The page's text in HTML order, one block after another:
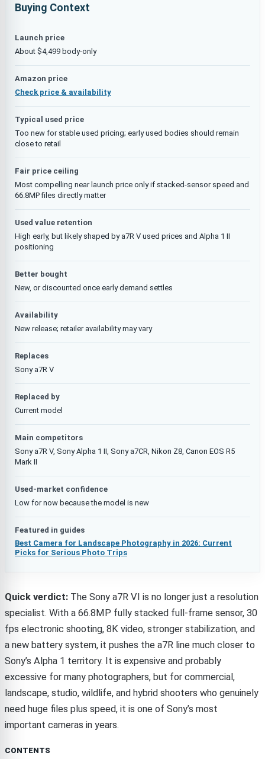
Buying Context
Launch price
About $4,499 body-only
Amazon price
Check price & availability
Typical used price
Too new for stable used pricing; early used bodies should remain
close to retail
Fair price ceiling
Most compelling near launch price only if stacked-sensor speed and
66.8MP files directly matter
Used value retention
High early, but likely shaped by a7R V used prices and Alpha 1 II
positioning
Better bought
New, or discounted once early demand settles
Availability
New release; retailer availability may vary
Replaces
Sony a7R V
Replaced by
Current model
Main competitors
Sony a7R V, Sony Alpha 1 II, Sony a7CR, Nikon Z8, Canon EOS R5
Mark II
Used-market confidence
Low for now because the model is new
Featured in guides
Best Camera for Landscape Photography in 2026: Current
Picks for Serious Photo Trips
Quick verdict: The Sony a7R VI is no longer just a resolution
specialist. With a 66.8MP fully stacked full-frame sensor, 30
fps electronic shooting, 8K video, stronger stabilization, and
a new battery system, it pushes the a7R line much closer to
Sony’s Alpha 1 territory. It is expensive and probably
excessive for many photographers, but for commercial,
landscape, studio, wildlife, and hybrid shooters who genuinely
need huge files plus speed, it is one of Sony’s most
important cameras in years.
CONTENTS